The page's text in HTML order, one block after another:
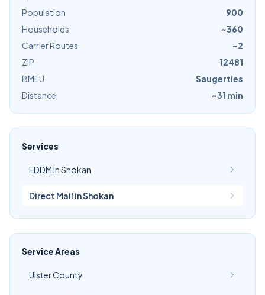
Population
900
Households
~360
Carrier Routes
~2
ZIP
12481
BMEU
Saugerties
Distance
~31 min
Services
EDDM in Shokan
Direct Mail in Shokan
Service Areas
Ulster County